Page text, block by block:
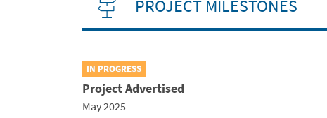
PROJECT MILESTONES
IN PROGRESS
Project Advertised
May 2025